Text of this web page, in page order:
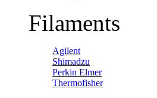
Filaments
Agilent
Shimadzu
Perkin Elmer
Thermofisher